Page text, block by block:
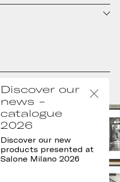
Discover our
news -
catalogue
2026
Discover our new
products presented at
Salone Milano 2026